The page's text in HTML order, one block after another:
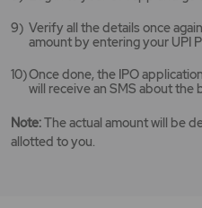
Verify all the details once
amount by entering your UPI
Once done, the IPO
will receive an SMS about the
Note:The actual amount will be
allotted to you.